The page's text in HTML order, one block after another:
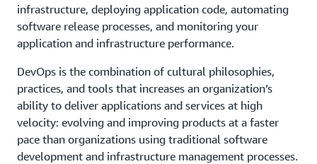
infrastructure, deploying application code, automating
software release processes, and monitoring your
application and infrastructure performance.
DevOps is the combination of cultural philosophies,
practices, and tools that increases an organization’s
ability to deliver applications and services at high
velocity: evolving and improving products at a faster
pace than organizations using traditional software
development and infrastructure management processes.